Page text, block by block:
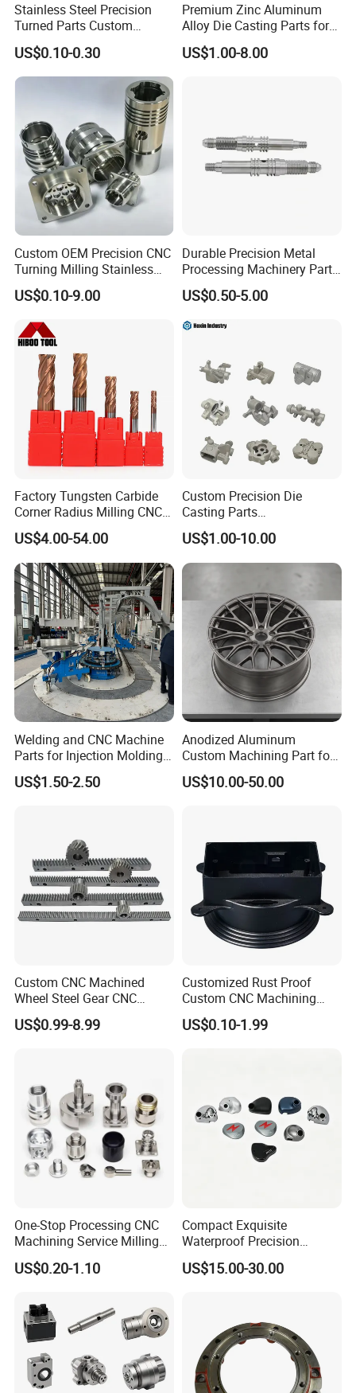
Stainless Steel Precision
Turned Parts Custom
Industrial Accessories for
CNC Machining
US$0.10-0.30
Premium Zinc Aluminum
Alloy Die Casting Parts for
CNC Machining
US$1.00-8.00
Custom OEM Precision CNC
Turning Milling Stainless
Steel Aluminum Metal
Machining Parts
US$0.10-9.00
Durable Precision Metal
Processing Machinery Parts
for Enhanced Performance
US$0.50-5.00
Factory Tungsten Carbide
Corner Radius Milling CNC
Machine Cutting Tool
Manufacturers
US$4.00-54.00
Custom Precision Die
Casting Parts
Aluminum/Zinc Alloy Metal
Forge Components for
Car/Automotive/Motorcycle
/Truck/EV
US$1.00-10.00
Welding and CNC Machine
Parts for Injection Molding
Machine
US$1.50-2.50
Anodized Aluminum
Custom Machining Part for
Automotive Trim
US$10.00-50.00
Custom CNC Machined
Wheel Steel Gear CNC
Machining Parts for
Automotive Industry
US$0.99-8.99
Customized Rust Proof
Custom CNC Machining
Part for Plastic Injection
Molds
US$0.10-1.99
One-Stop Processing CNC
Machining Service Milling
Turning Parts CNC
Machining Services
US$0.20-1.10
Compact Exquisite
Waterproof Precision
Durable Custom Machining
Electronic Earphone
US$15.00-30.00